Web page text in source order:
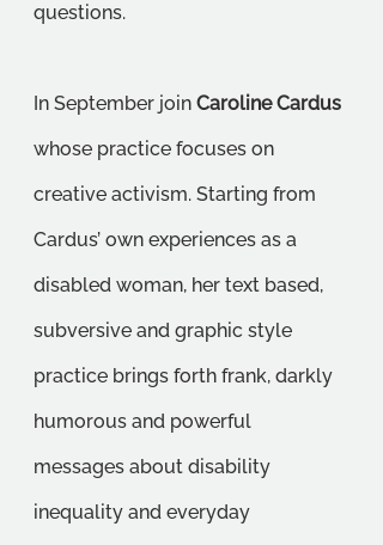
questions.
In September join Caroline Cardus
whose practice focuses on
creative activism. Starting from
Cardus’ own experiences as a
disabled woman, her text based,
subversive and graphic style
practice brings forth frank, darkly
humorous and powerful
messages about disability
inequality and everyday